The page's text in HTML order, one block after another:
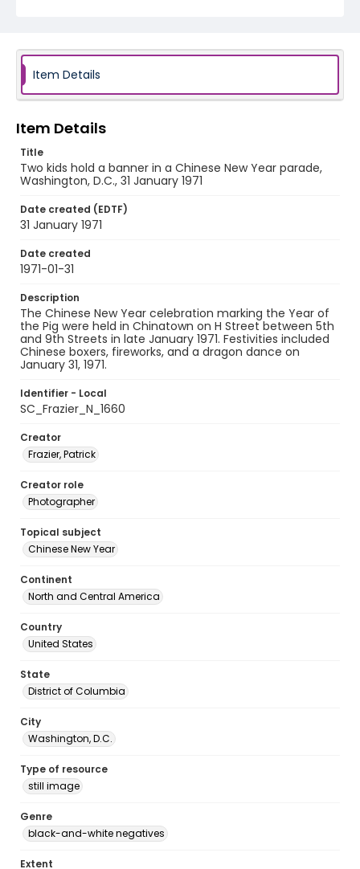
Item Details
Item Details
Title
Two kids hold a banner in a Chinese New Year parade,
Washington, D.C., 31 January 1971
Date created (EDTF)
31 January 1971
Date created
1971-01-31
Description
The Chinese New Year celebration marking the Year of
the Pig were held in Chinatown on H Street between 5th
and 9th Streets in late January 1971. Festivities included
Chinese boxers, fireworks, and a dragon dance on
January 31, 1971.
Identifier - Local
SC_Frazier_N_1660
Creator
Frazier, Patrick
Creator role
Photographer
Topical subject
Chinese New Year
Continent
North and Central America
Country
United States
State
District of Columbia
City
Washington, D.C.
Type of resource
still image
Genre
black-and-white negatives
Extent